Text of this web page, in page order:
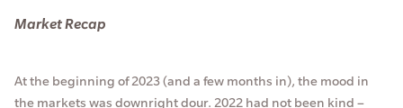
Market Recap
At the beginning of 2023 (and a few months in), the mood in
the markets was downright dour. 2022 had not been kind –